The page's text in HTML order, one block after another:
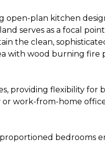
open-plan kitchen
serves as a focal
the clean,
with wood burning
providing flexibility for
or work-from-home
bedrooms